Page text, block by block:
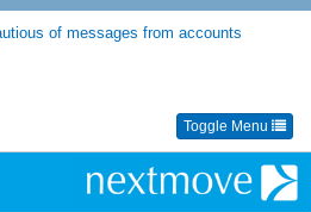
of messages from accounts
Toggle Menu